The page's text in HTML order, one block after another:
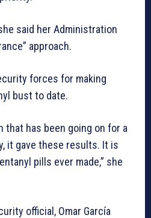
said her Administration
approach.
forces for making
bust to date.
that has been going on for a
it gave these results. It is
pills ever made,” she
official, Omar García